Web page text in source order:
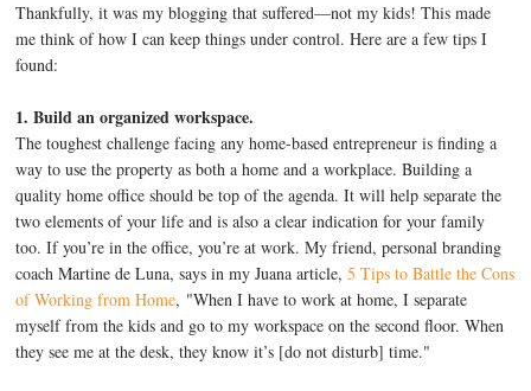
Thankfully, it was my blogging that suffered—not my kids! This made
me think of how I can keep things under control. Here are a few tips I
found:
1. Build an organized workspace.
The toughest challenge facing any home-based entrepreneur is finding a
way to use the property as both a home and a workplace. Building a
quality home office should be top of the agenda. It will help separate the
two elements of your life and is also a clear indication for your family
too. If you’re in the office, you’re at work. My friend, personal branding
coach Martine de Luna, says in my Juana article,5 Tips to Battle the Cons
of Working from Home, "When I have to work at home, I separate
myself from the kids and go to my workspace on the second floor. When
they see me at the desk, they know it’s [do not disturb] time."